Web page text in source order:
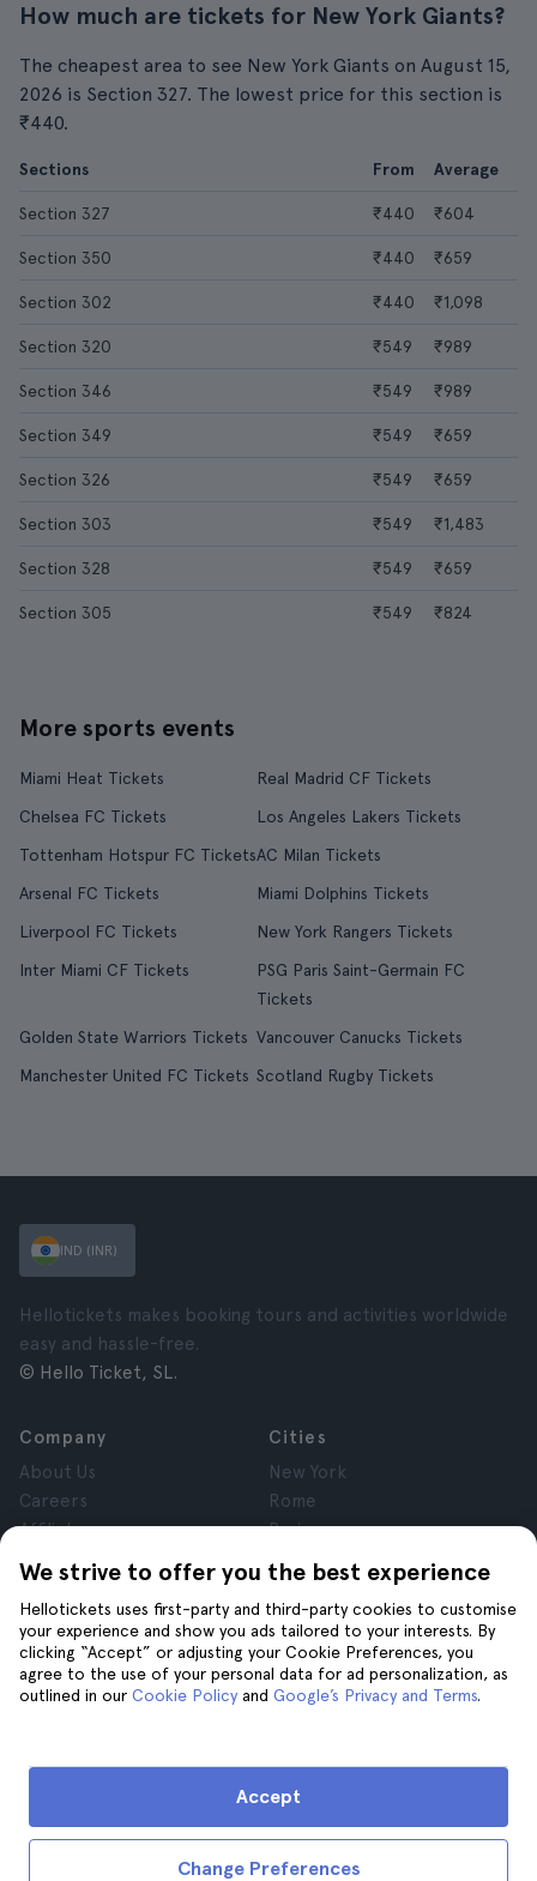
How much are tickets for New York Giants?
The cheapest area to see New York Giants on August 15,
2026 is Section 327. The lowest price for this section is
₹440.
Sections From Average
Section 327 ₹440 ₹604
Section 350 ₹440 ₹659
Section 302 ₹440 ₹1,098
Section 320 ₹549 ₹989
Section 346 ₹549 ₹989
Section 349 ₹549 ₹659
Section 326 ₹549 ₹659
Section 303 ₹549 ₹1,483
Section 328 ₹549 ₹659
Section 305 ₹549 ₹824
More sports events
Miami Heat Tickets
Real Madrid CF Tickets
Chelsea FC Tickets
Los Angeles Lakers Tickets
Tottenham Hotspur FC TicketsAC Milan Tickets
Arsenal FC Tickets
Miami Dolphins Tickets
Liverpool FC Tickets
New York Rangers Tickets
Inter Miami CF Tickets
PSG Paris Saint-Germain FC
Tickets
Golden State Warriors Tickets Vancouver Canucks Tickets
Manchester United FC Tickets Scotland Rugby Tickets
We strive to offer you the best experience
Hellotickets uses first-party and third-party cookies to customise
your experience and show you ads tailored to your interests. By
clicking “Accept” or adjusting your Cookie Preferences, you
agree to the use of your personal data for ad personalization, as
outlined in our Cookie Policy and Google’s Privacy and Terms.
Change Preferences
Accept
IND (INR)
Hellotickets makes booking tours and activities worldwide
easy and hassle-free.
© Hello Ticket, SL.
Company
About Us
Careers
Affiliates
Reviews
Privacy
Terms and Conditions
Legal Notice
Cookies
Cities
New York
Rome
Paris
London
Granada
Krakow
Tenerife
Help